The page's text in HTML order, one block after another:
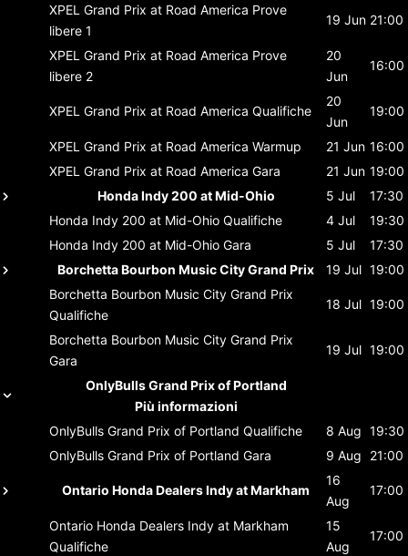
XPEL Grand Prix at Road America Prove
libere 1
19 Jun 21:00
XPEL Grand Prix at Road America Prove
libere 2
20
Jun
16:00
XPEL Grand Prix at Road America Qualifiche
20
Jun
19:00
XPEL Grand Prix at Road America Warmup 21 Jun 16:00
XPEL Grand Prix at Road America Gara 21 Jun 19:00
Honda Indy 200 at Mid-Ohio
5 Jul
17:30
Honda Indy 200 at Mid-Ohio Qualifiche 4 Jul
19:30
Honda Indy 200 at Mid-Ohio Gara 5 Jul
17:30
Borchetta Bourbon Music City Grand Prix
19 Jul 19:00
Borchetta Bourbon Music City Grand Prix
Qualifiche
18 Jul 19:00
Borchetta Bourbon Music City Grand Prix
Gara
19 Jul 19:00
OnlyBulls Grand Prix of Portland
Più informazioni
OnlyBulls Grand Prix of Portland Qualifiche 8 Aug 19:30
OnlyBulls Grand Prix of Portland Gara 9 Aug 21:00
Ontario Honda Dealers Indy at Markham
16
Aug
17:00
Ontario Honda Dealers Indy at Markham
Qualifiche
15
Aug
17:00